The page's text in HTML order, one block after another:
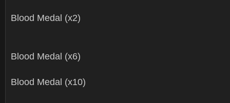
Blood Medal (x2)
Blood Medal (x6)
Blood Medal (x10)